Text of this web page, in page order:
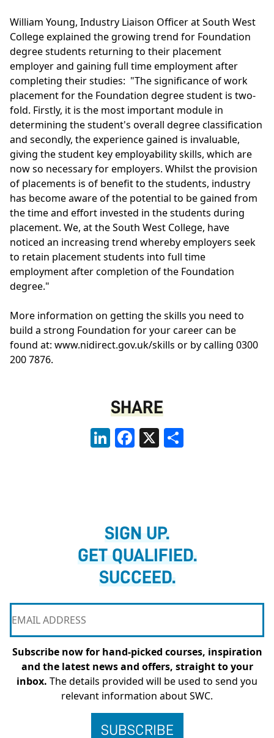
William Young, Industry Liaison Officer at South West
College explained the growing trend for Foundation
degree students returning to their placement
employer and gaining full time employment after
completing their studies: "The significance of work
placement for the Foundation degree student is two-
fold. Firstly, it is the most important module in
determining the student's overall degree classification
and secondly, the experience gained is invaluable,
giving the student key employability skills, which are
now so necessary for employers. Whilst the provision
of placements is of benefit to the students, industry
has become aware of the potential to be gained from
the time and effort invested in the students during
placement. We, at the South West College, have
noticed an increasing trend whereby employers seek
to retain placement students into full time
employment after completion of the Foundation
degree."
More information on getting the skills you need to
build a strong Foundation for your career can be
found at: www.nidirect.gov.uk/skills or by calling 0300
200 7876.
SHARE
LinkedInFacebook
X
SIGN UP.
GET QUALIFIED.
SUCCEED.
Subscribe now for hand-picked courses, inspiration
and the latest news and offers, straight to your
inbox. The details provided will be used to send you
relevant information about SWC.